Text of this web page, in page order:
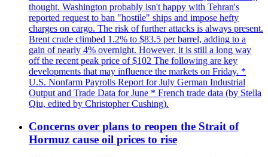
thought. Washington probably isn't happy with Tehran's
reported request to ban "hostile" ships and impose hefty
charges on cargo. The risk of further attacks is always present.
Brent crude climbed 1.2% to $83.5 per barrel, adding to a
gain of nearly 4% overnight. However, it is still a long way
off the recent peak price of $102 The following are key
developments that may influence the markets on Friday. *
U.S. Nonfarm Payrolls Report for July German Industrial
Output and Trade Data for June * French trade data (by Stella
Qiu, edited by Christopher Cushing).
Concerns over plans to reopen the Strait of
Hormuz cause oil prices to rise